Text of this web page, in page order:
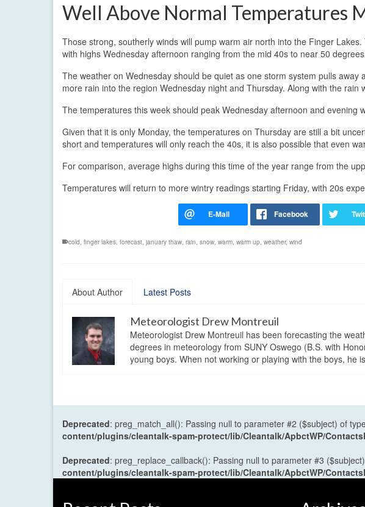
Well Above Normal Temperatures
Those strong, southerly winds will pump warm air north into the Finger
with highs Wednesday afternoon ranging from the mid 40s to near 50
The weather on Wednesday should be quiet as one storm system pulls
more rain into the region Wednesday night and Thursday. Along with the
The temperatures this week should peak Wednesday afternoon and evening
Given that it is only Monday, the temperatures on Thursday are still a bit
short and temperatures will only reach the 40s, it is also possible that even
For comparison, average highs during this time of the year range from the
Temperatures will return to more wintry readings starting Friday, with 20s
cold, finger lakes, forecast, january thaw, rain, snow, warm, warm up, weather, wind
About Author Latest Posts
Meteorologist Drew Montreuil
Meteorologist Drew Montreuil has been forecasting the
degrees in meteorology from SUNY Oswego (B.S. with
young boys. When not working or playing with the boys, he
Deprecated: preg_match_all(): Passing null to parameter #2 ($subject) of
content/plugins/cleantalk-spam-protect/lib/Cleantalk/ApbctWP/
Deprecated: preg_replace_callback(): Passing null to parameter #3
content/plugins/cleantalk-spam-protect/lib/Cleantalk/ApbctWP/